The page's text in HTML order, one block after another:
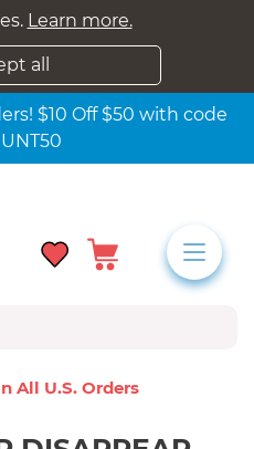
Learn more.
all
$10 Off $50 with code
All U.s. Orders